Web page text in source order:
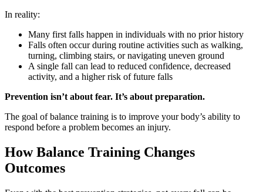
In reality:
Many first falls happen in individuals with no prior history
Falls often occur during routine activities such as walking,
turning, climbing stairs, or navigating uneven ground
A single fall can lead to reduced confidence, decreased
activity, and a higher risk of future falls
Prevention isn’t about fear. It’s about preparation.
The goal of balance training is to improve your body’s ability to
respond before a problem becomes an injury.
How Balance Training Changes
Outcomes